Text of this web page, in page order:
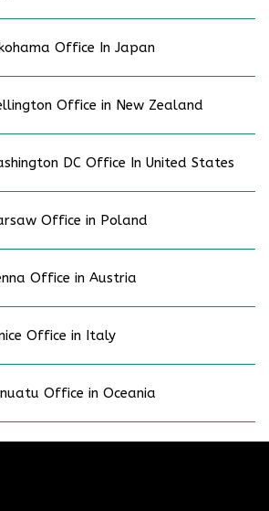
Office In Japan
Office in New Zealand
DC Office In United States
Office in Poland
Office in Austria
Office in Italy
Office in Oceania